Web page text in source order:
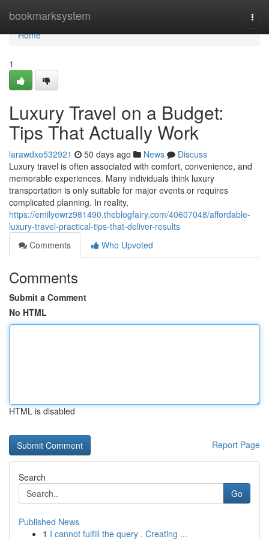
bookmarksystem
Home
Home
1
Luxury Travel on a Budget:
Tips That Actually Work
larawdxo532921 50 days ago News
Discuss
Luxury travel is often associated with comfort, convenience, and
memorable experiences. Many individuals think luxury
transportation is only suitable for major events or requires
complicated planning. In reality,
https://emilyewrz981490.theblogfairy.com/40607048/affordable-
luxury-travel-practical-tips-that-deliver-results
Comments
Who Upvoted
Comments
Submit a Comment
No HTML
HTML is disabled
Report Page
Search
Go
Published News
1 I cannot fulfill the query . Creating ...